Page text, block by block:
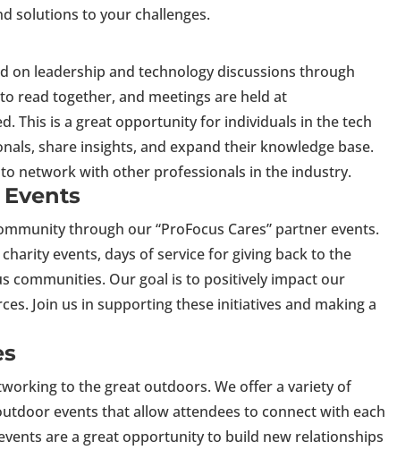
solutions to your challenges.
on leadership and technology discussions through
read together, and meetings are held at
This is a great opportunity for individuals in the tech
share insights, and expand their knowledge base.
network with other professionals in the industry.
through our “ProFocus Cares” partner events.
events, days of service for giving back to the
communities. Our goal is to positively impact our
Join us in supporting these initiatives and making a
to the great outdoors. We offer a variety of
events that allow attendees to connect with each
are a great opportunity to build new relationships